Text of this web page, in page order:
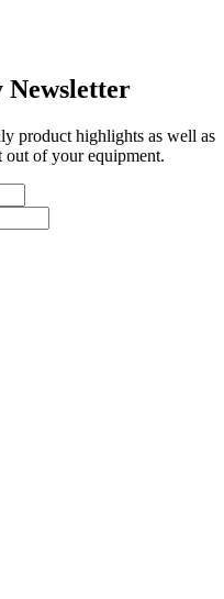
Newsletter
product highlights as well as
out of your equipment.